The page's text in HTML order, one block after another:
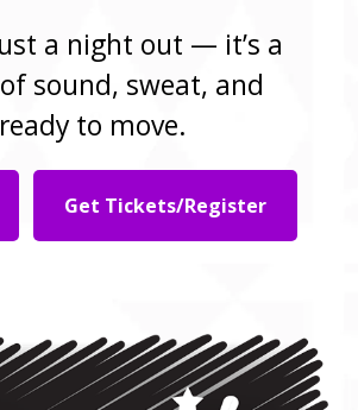
a night out — it’s a
sound, sweat, and
to move.
Get Tickets/Register